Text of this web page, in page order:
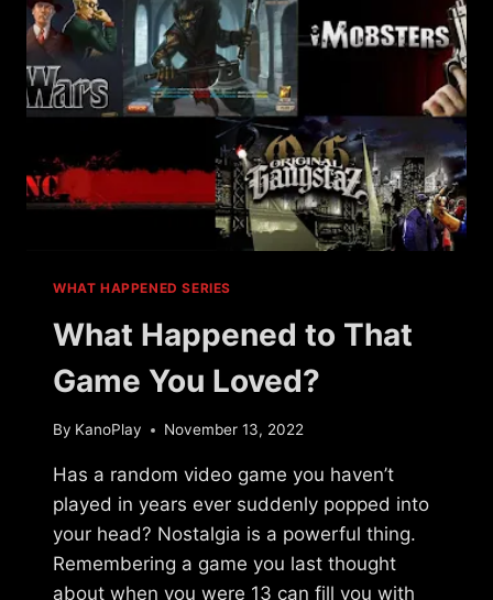
WHAT HAPPENED SERIES
What Happened to That
Game You Loved?
By KanoPlay November 13, 2022
Has a random video game you haven’t
played in years ever suddenly popped into
your head? Nostalgia is a powerful thing.
Remembering a game you last thought
about when you were 13 can fill you with